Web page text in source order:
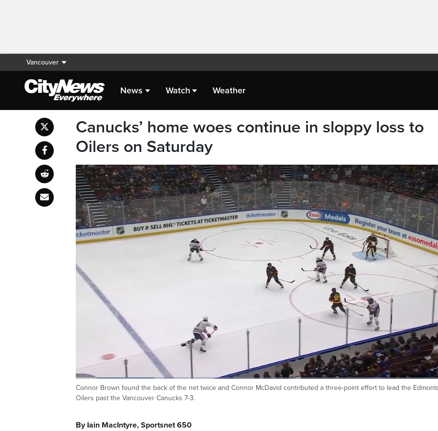
Vancouver
News Watch Weather
Canucks’ home woes continue in sloppy loss to
Oilers on Saturday
PauseUnmuteCurrent
0:20 / Duration
5:38
Loaded:
20.67%
Connor Brown found the back of the net twice and Connor McDavid contributed a three-point effort to lead the
Oilers past the Vancouver Canucks 7-3.
By Iain MacIntyre, Sportsnet 650